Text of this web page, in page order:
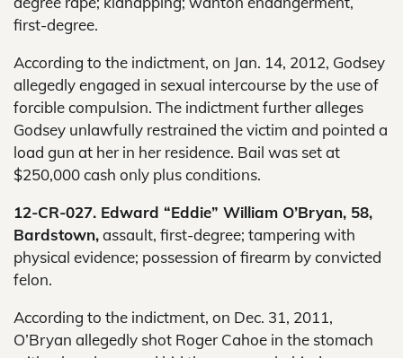
first-degree.
According to the indictment, on Jan. 14, 2012, Godsey
allegedly engaged in sexual intercourse by the use of
forcible compulsion. The indictment further alleges
Godsey unlawfully restrained the victim and pointed a
load gun at her in her residence. Bail was set at
$250,000 cash only plus conditions.
12-CR-027. Edward “Eddie” William O’Bryan, 58,
Bardstown,assault, first-degree; tampering with
physical evidence; possession of firearm by convicted
felon.
According to the indictment, on Dec. 31, 2011,
O’Bryan allegedly shot Roger Cahoe in the stomach